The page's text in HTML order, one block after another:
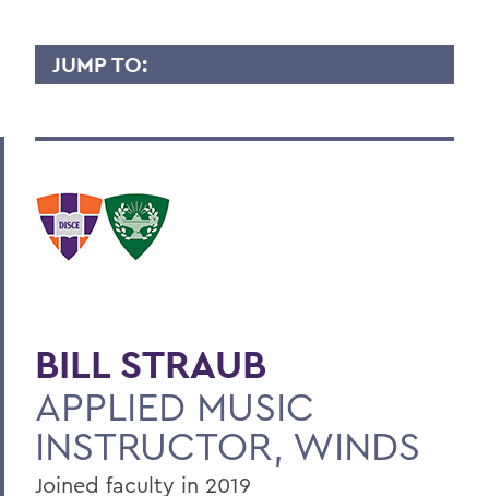
JUMP TO:
Contact
Faculty Landing Page
BILL STRAUB
APPLIED MUSIC
INSTRUCTOR, WINDS
Joined faculty in 2019